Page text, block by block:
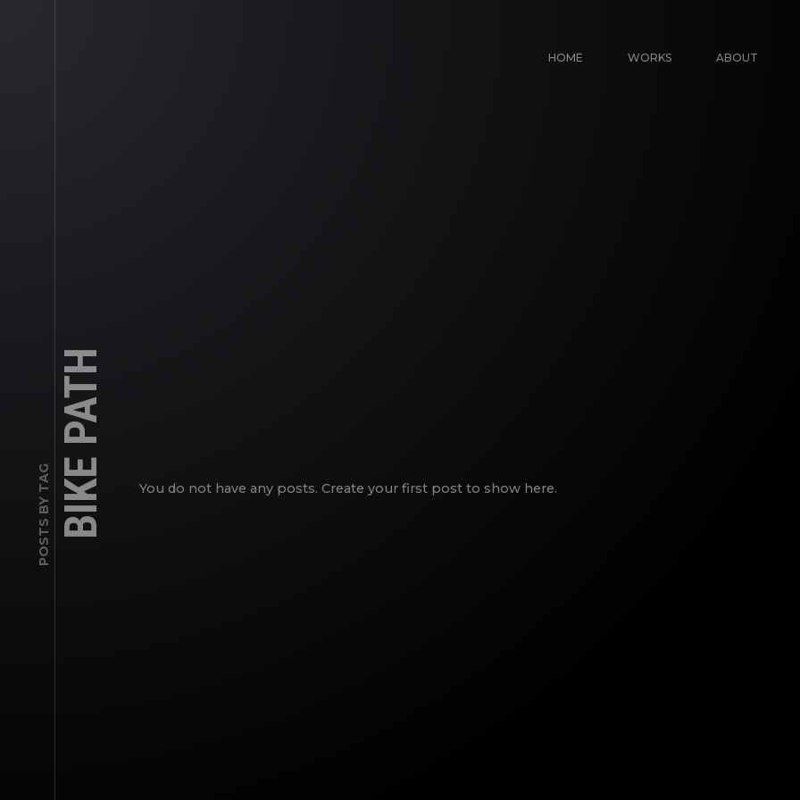
HOME WORKS ABOUT
POSTS BY TAGBIKE PATH You do not have any posts. Create your first post to show here.